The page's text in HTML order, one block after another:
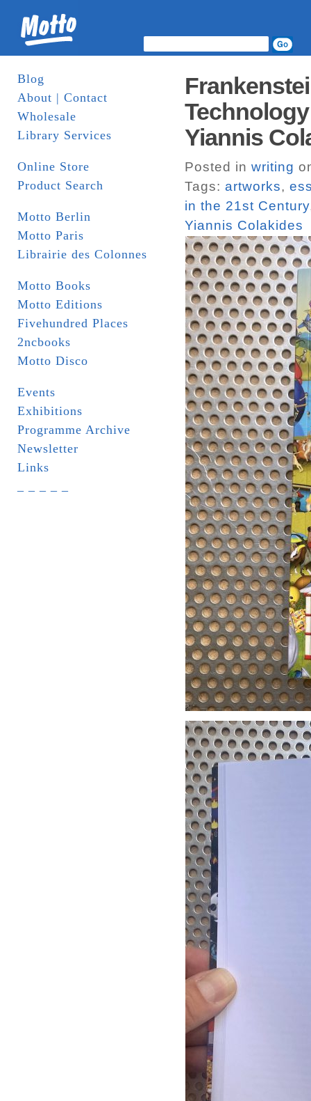
Blog
About | Contact
Wholesale
Library Services
Online Store
Product Search
Motto Berlin
Motto Paris
Librairie des Colonnes
Motto Books
Motto Editions
Fivehundred Places
2ncbooks
Motto Disco
Events
Exhibitions
Programme Archive
Newsletter
Links
Yiannis
Posted in writing
Tags: artworks,
in the 21st Century
Yiannis Colakides